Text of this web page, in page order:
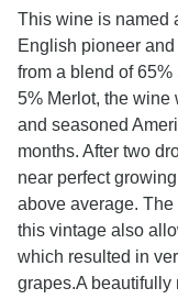
This wine is named
English pioneer
from a blend of
5% Merlot, the wine
and seasoned
months. After two
near perfect
above average.
this vintage also
which resulted in
grapes.A beautifully